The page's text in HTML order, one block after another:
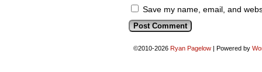
Save my name, email, and
©2010-2026 Ryan Pagelow | Powered by